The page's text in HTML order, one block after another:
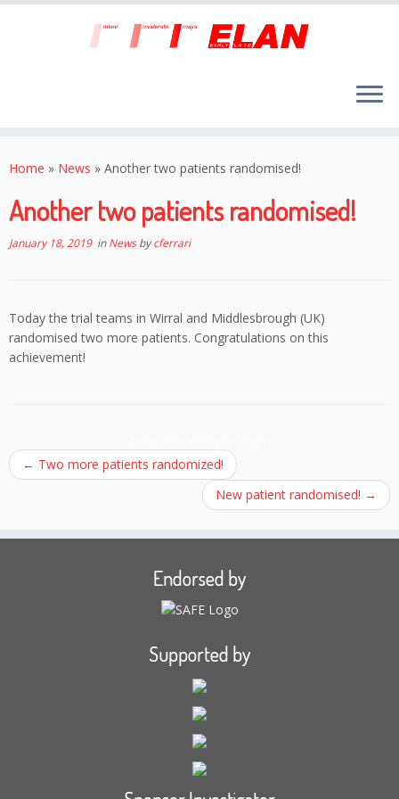
toHome » News » Another two patients randomised!
Another two patients randomised!
January 18, 2019inNewsbycferrari
Today the trial teams in Wirral and Middlesbrough (UK)
randomised two more patients. Congratulations on this
achievement!
← Two more patients randomized!
New patient randomised! →
Endorsed by
Supported by